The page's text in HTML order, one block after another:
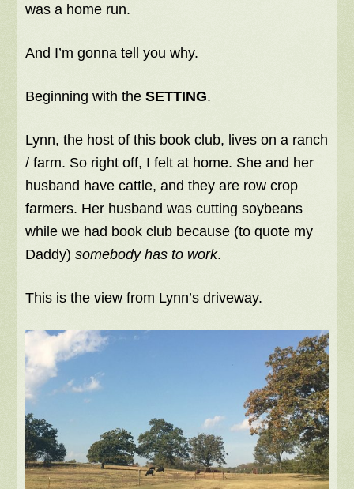
was a home run.
And I’m gonna tell you why.
Beginning with theSETTING.
Lynn, the host of this book club, lives on a ranch
/ farm. So right off, I felt at home. She and her
husband have cattle, and they are row crop
farmers. Her husband was cutting soybeans
while we had book club because (to quote my
Daddy)somebody has to work.
This is the view from Lynn’s driveway.